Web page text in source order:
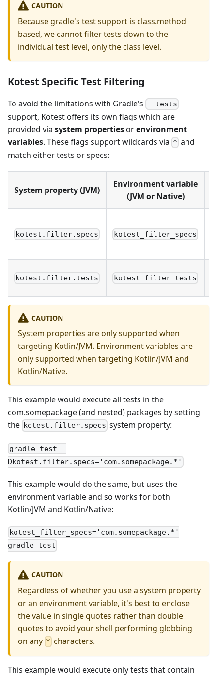
CAUTION
Because gradle's test support is class.method
based, we cannot filter tests down to the
individual test level, only the class level.
Kotest Specific Test Filtering
To avoid the limitations with Gradle's --tests
support, Kotest offers its own flags which are
provided via system propertiesorenvironment
variables. These flags support wildcards via * and
match either tests or specs:
System property (JVM)
Environment variable
(JVM or Native)
kotest.filter.specs kotest_filter_specs
kotest.filter.tests kotest_filter_tests
CAUTION
System properties are only supported when
targeting Kotlin/JVM. Environment variables are
only supported when targeting Kotlin/JVM and
Kotlin/Native.
This example would execute all tests in the
com.somepackage (and nested) packages by setting
the kotest.filter.specs system property:
gradle test -
Dkotest.filter.specs='com.somepackage.*'
This example would do the same, but uses the
environment variable and so works for both
Kotlin/JVM and Kotlin/Native:
kotest_filter_specs='com.somepackage.*'
gradle test
CAUTION
Regardless of whether you use a system property
or an environment variable, it's best to enclose
the value in single quotes rather than double
quotes to avoid your shell performing globbing
on any * characters.
This example would execute only tests that contain